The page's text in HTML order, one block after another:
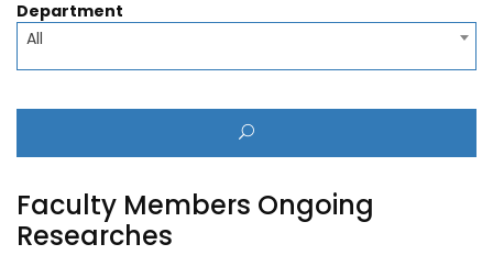
Department
All
Faculty Members Ongoing
Researches